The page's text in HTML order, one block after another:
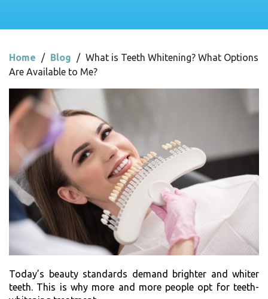
Home / Blog / What is Teeth Whitening? What Options
Are Available to Me?
Today’s beauty standards demand brighter and whiter
teeth. This is why more and more people opt for teeth-